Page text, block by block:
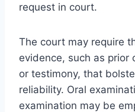
request in court.
The court may require
evidence, such as prior
or testimony, that
reliability. Oral
examination may be